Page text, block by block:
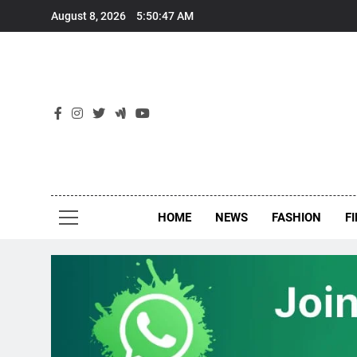
August 8, 2026 5:50:47 AM
HOME NEWS FASHION